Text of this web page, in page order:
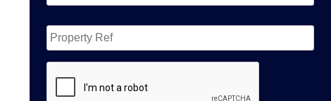
Property
Ref